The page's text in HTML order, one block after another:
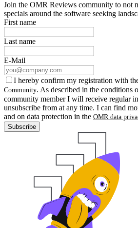
Join the OMR Reviews community to not
specials around the software seeking
First name
Last name
E-Mail
I hereby confirm my registration with
Community. As described in the conditions
community member I will receive regular
unsubscribe from at any time. I can find
and on data protection in the OMR data
Subscribe